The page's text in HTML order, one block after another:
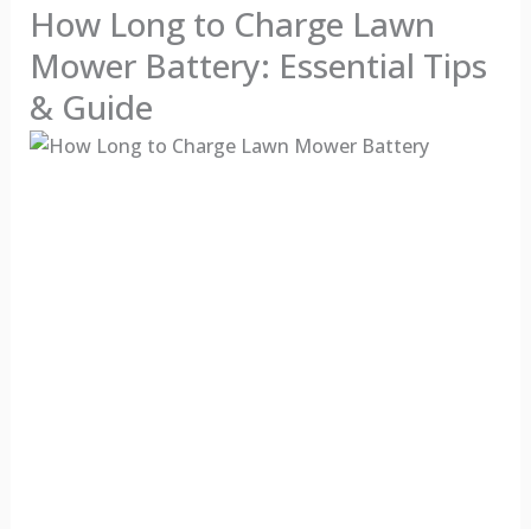
How Long to Charge Lawn
Mower Battery: Essential Tips
& Guide